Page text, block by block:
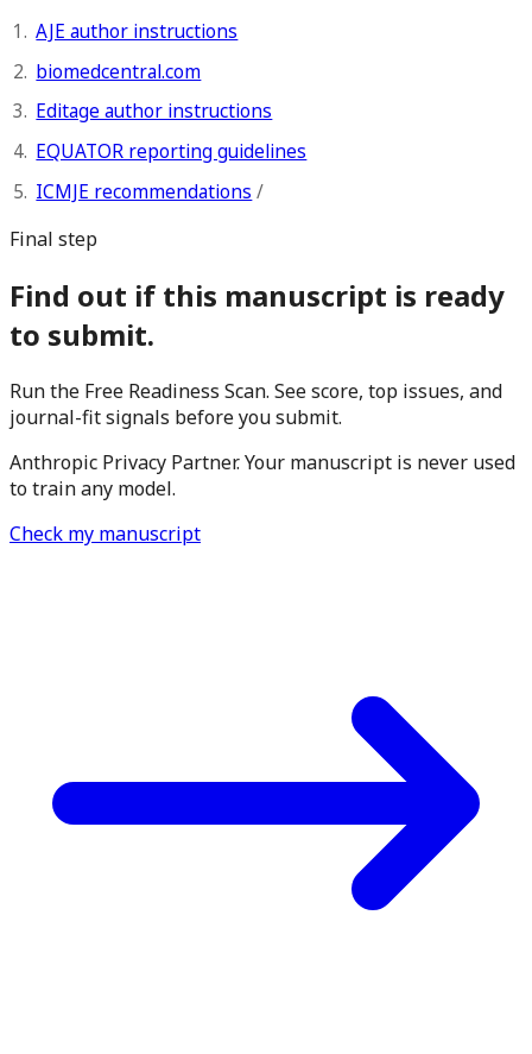
AJE author instructions
biomedcentral.com
Editage author instructions
EQUATOR reporting guidelines
ICMJE recommendations /
Final step
Find out if this manuscript is ready
to submit.
Run the Free Readiness Scan. See score, top issues, and
journal-fit signals before you submit.
Anthropic Privacy Partner. Your manuscript is never used
to train any model.
Check my manuscript